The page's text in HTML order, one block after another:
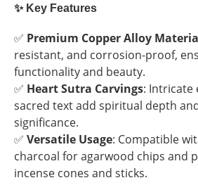
✨ Key Features
✅ Premium Copper Alloy
resistant, and corrosion-proof,
functionality and beauty.
✅ Heart Sutra Carvings: Intricate
sacred text add spiritual depth
significance.
✅ Versatile Usage: Compatible
charcoal for agarwood chips and
incense cones and sticks.